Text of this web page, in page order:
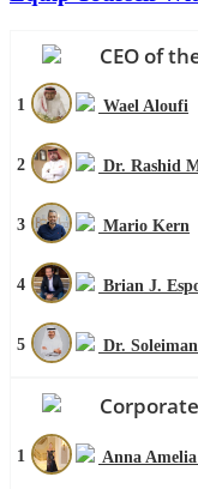
CEO of
1 Wael Aloufi
2 Dr. Rashid
3 Mario Kern
4 Brian J.
5 Dr.
1 Anna